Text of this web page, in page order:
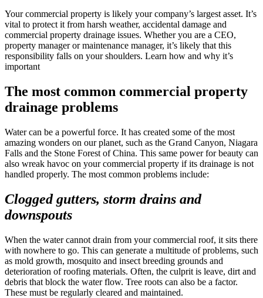
Your commercial property is likely your company’s largest asset. It’s
vital to protect it from harsh weather, accidental damage and
commercial property drainage issues. Whether you are a CEO,
property manager or maintenance manager, it’s likely that this
responsibility falls on your shoulders. Learn how and why it’s
important
The most common commercial property
drainage problems
Water can be a powerful force. It has created some of the most
amazing wonders on our planet, such as the Grand Canyon, Niagara
Falls and the Stone Forest of China. This same power for beauty can
also wreak havoc on your commercial property if its drainage is not
handled properly. The most common problems include:
Clogged gutters, storm drains and
downspouts
When the water cannot drain from your commercial roof, it sits there
with nowhere to go. This can generate a multitude of problems, such
as mold growth, mosquito and insect breeding grounds and
deterioration of roofing materials. Often, the culprit is leave, dirt and
debris that block the water flow. Tree roots can also be a factor.
These must be regularly cleared and maintained.